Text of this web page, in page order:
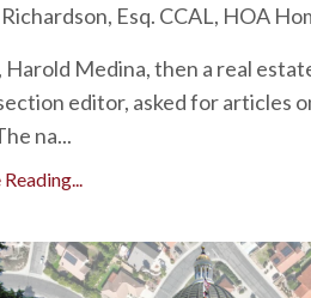
Richardson, Esq. CCAL, HOA
Harold Medina, then a real
editor, asked for articles
na...